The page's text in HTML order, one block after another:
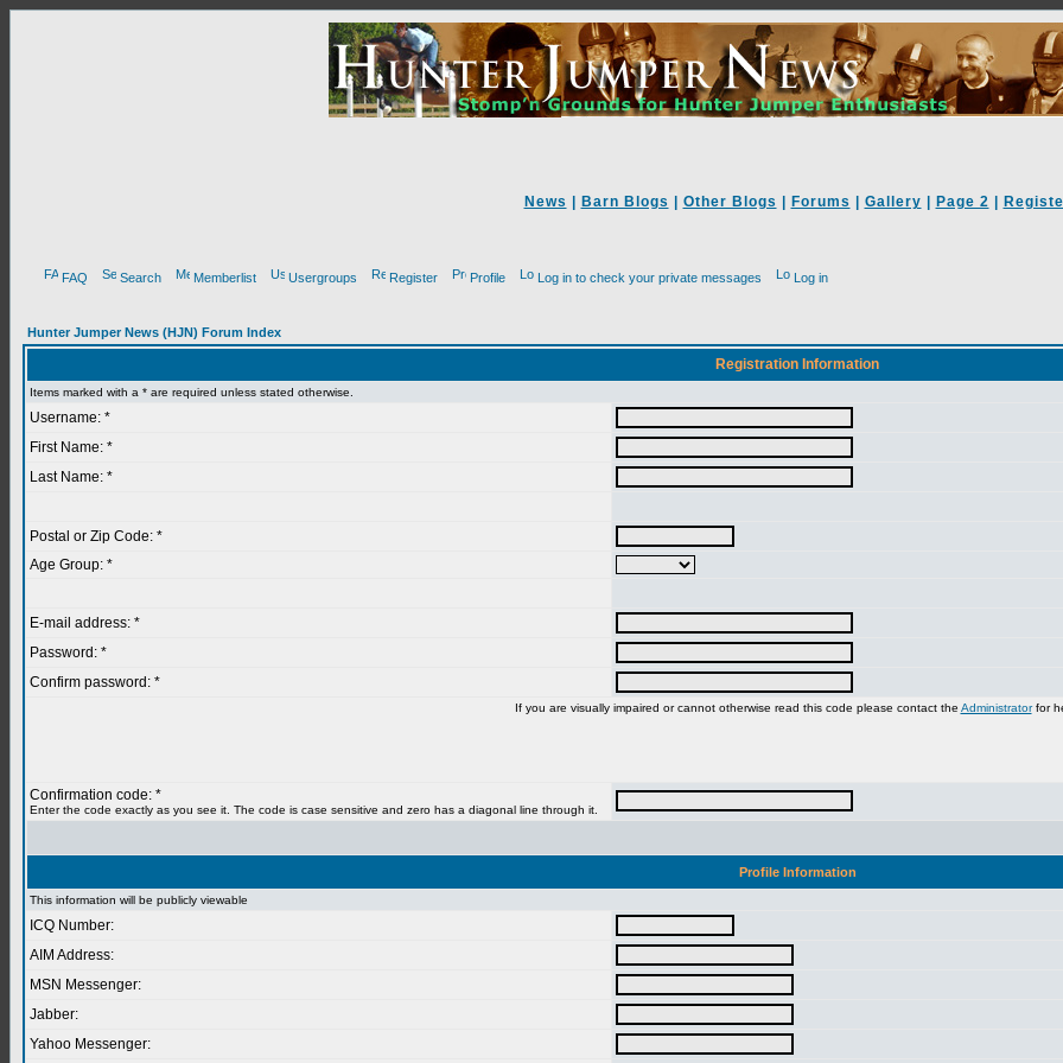
News Barn Blogs Other Blogs Forums Gallery Page 2
FAQ Search Memberlist Usergroups Register Profile Log in to check your private messages Log in
Hunter Jumper News (HJN) Forum Index
Registration Information
Items marked with a * are required unless stated otherwise.
Username: *
First Name: *
Last Name: *
Postal or Zip Code: *
Age Group: *
E-mail address: *
Password: *
Confirm password: *
If you are visually impaired or cannot otherwise read this code please contact the Administratorfor
Confirmation code: *
Enter the code exactly as you see it. The code is case sensitive and zero has a diagonal line through it.
Profile Information
This information will be publicly viewable
ICQ Number:
AIM Address:
MSN Messenger:
Jabber:
Yahoo Messenger: